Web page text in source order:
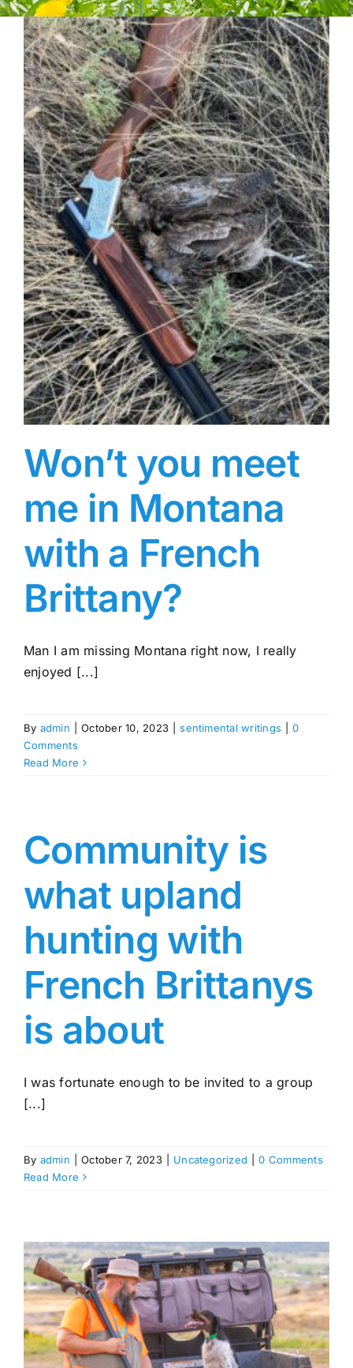
Won’t you meet
me in Montana
with a French
Brittany?
Man I am missing Montana right now, I really
enjoyed [...]
By admin October 10, 2023 sentimental writings
0
Comments
Read More
Community is
what upland
hunting with
French Brittanys
is about
I was fortunate enough to be invited to a group
[...]
By admin October 7, 2023 Uncategorized
0 Comments
Read More